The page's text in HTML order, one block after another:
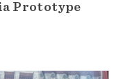
Prototype